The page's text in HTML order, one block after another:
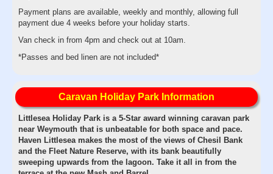
Payment plans are available, weekly and monthly, allowing full
payment due 4 weeks before your holiday starts.
Van check in from 4pm and check out at 10am.
*Passes and bed linen are not included*
Caravan Holiday Park Information
Littlesea Holiday Park is a 5-Star award winning caravan park
near Weymouth that is unbeatable for both space and pace.
Haven Littlesea makes the most of the views of Chesil Bank
and the Fleet Nature Reserve, with its bank beautifully
sweeping upwards from the lagoon. Take it all in from the